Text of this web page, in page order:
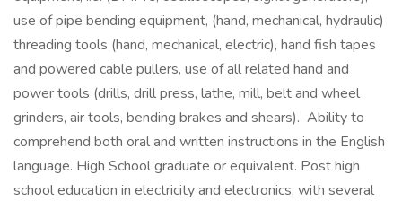
use of pipe bending equipment, (hand, mechanical, hydraulic)
threading tools (hand, mechanical, electric), hand fish tapes
and powered cable pullers, use of all related hand and
power tools (drills, drill press, lathe, mill, belt and wheel
grinders, air tools, bending brakes and shears). Ability to
comprehend both oral and written instructions in the English
language. High School graduate or equivalent. Post high
school education in electricity and electronics, with several